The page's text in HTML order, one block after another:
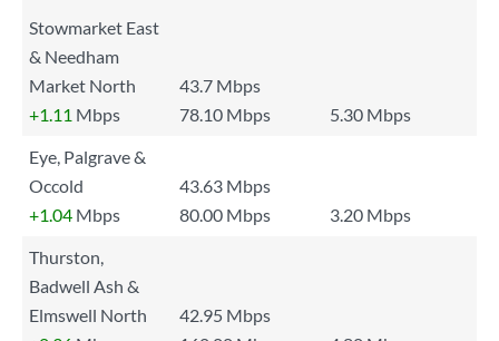
Stowmarket East
& Needham
Market North
43.7 Mbps
+1.11 Mbps 78.10 Mbps
5.30 Mbps
Eye, Palgrave &
Occold
43.63 Mbps
+1.04 Mbps 80.00 Mbps
3.20 Mbps
Thurston,
Badwell Ash &
Elmswell North
42.95 Mbps